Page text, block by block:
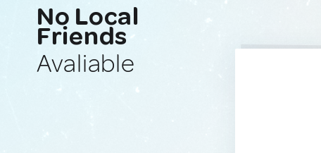
No Local
Friends
Avaliable